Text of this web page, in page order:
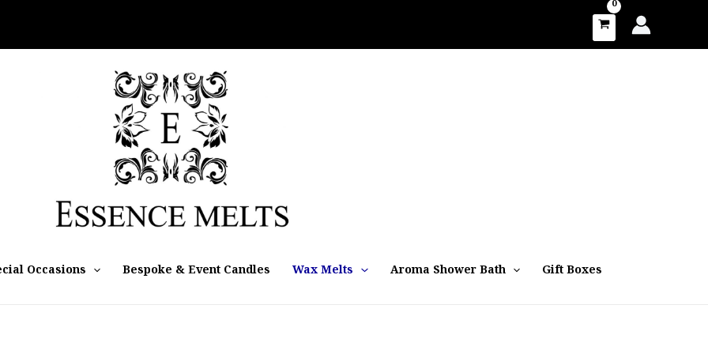
Occasions Bespoke & Event Candles Wax Melts Aroma Shower Bath Gift Boxes